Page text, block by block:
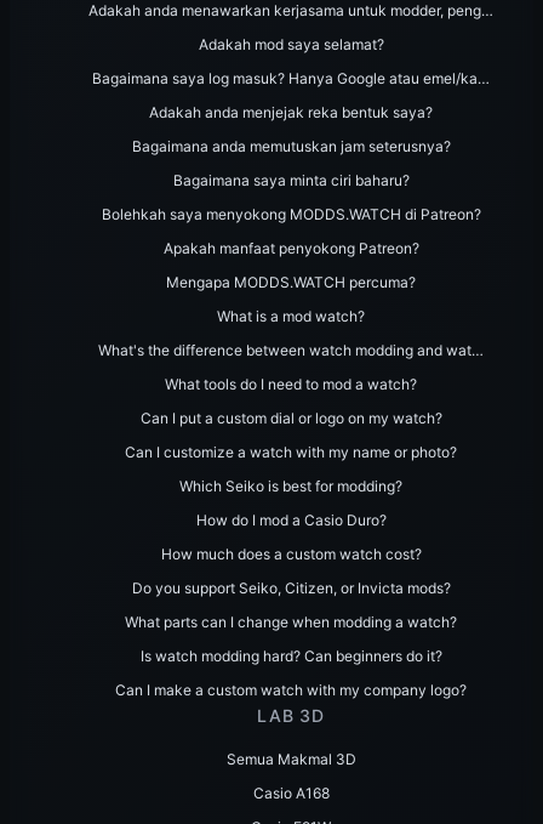
Adakah anda menawarkan kerjasama untuk modder, peng…
Adakah mod saya selamat?
Bagaimana saya log masuk? Hanya Google atau emel/ka…
Adakah anda menjejak reka bentuk saya?
Bagaimana anda memutuskan jam seterusnya?
Bagaimana saya minta ciri baharu?
Bolehkah saya menyokong MODDS.WATCH di Patreon?
Apakah manfaat penyokong Patreon?
Mengapa MODDS.WATCH percuma?
What is a mod watch?
What's the difference between watch modding and wat…
What tools do I need to mod a watch?
Can I put a custom dial or logo on my watch?
Can I customize a watch with my name or photo?
Which Seiko is best for modding?
How do I mod a Casio Duro?
How much does a custom watch cost?
Do you support Seiko, Citizen, or Invicta mods?
What parts can I change when modding a watch?
Is watch modding hard? Can beginners do it?
Can I make a custom watch with my company logo?
LAB 3D
Semua Makmal 3D
Casio A168